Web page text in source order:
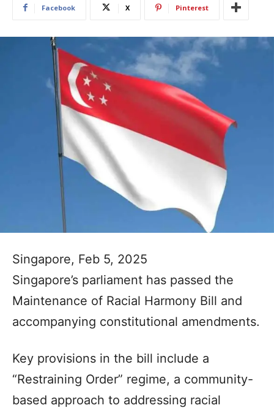
Facebook X Pinterest
Singapore, Feb 5, 2025
Singapore’s parliament has passed the
Maintenance of Racial Harmony Bill and
accompanying constitutional amendments.
Key provisions in the bill include a
“Restraining Order” regime, a community-
based approach to addressing racial